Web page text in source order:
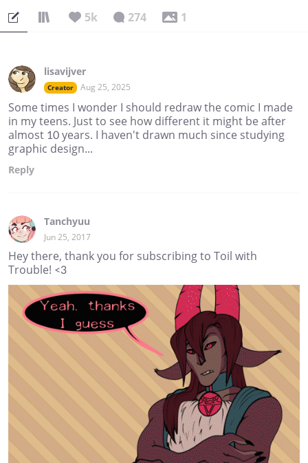
5k 274 1
lisavijver
Creator Aug 25, 2025
Some times I wonder I should redraw the comic I made
in my teens. Just to see how different it might be after
almost 10 years. I haven't drawn much since studying
graphic design...
Reply
Tanchyuu
Jun 25, 2017
Hey there, thank you for subscribing to Toil with
Trouble! <3